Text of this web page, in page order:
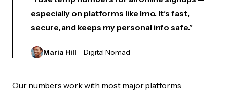
especially on platforms like Imo. It’s fast,
secure, and keeps my personal info safe.”
Maria Hill – Digital Nomad
Our numbers work with most major platforms